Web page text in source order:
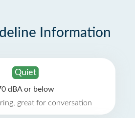
Information
Quiet
dBA or below
great for conversation